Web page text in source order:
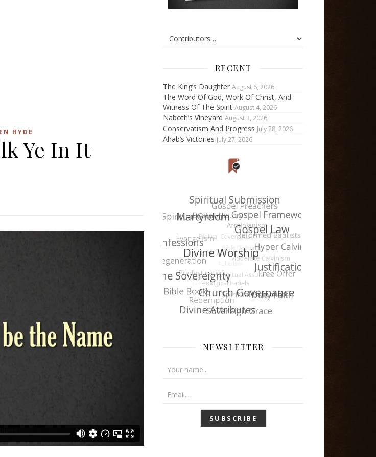
HYDE
Ye In It
RECENT
The King’s Daughter August 6, 2026
The Word Of God, Work Of Christ, And
Witness Of The Spirit August 4, 2026
Naboth’s Vineyard August 3, 2026
Conservatism And Progress July 28, 2026
Ahab’s Victories July 27, 2026
NEWSLETTER